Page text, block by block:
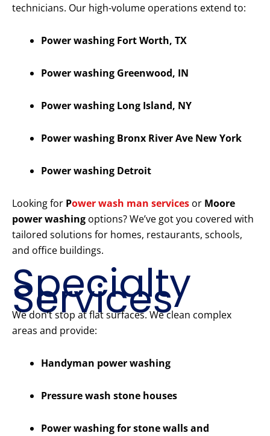
technicians. Our high-volume operations extend to:
Power washing Fort Worth, TX
Power washing Greenwood, IN
Power washing Long Island, NY
Power washing Bronx River Ave New York
Power washing Detroit
Looking for Power wash man services or Moore
power washing options? We’ve got you covered with
tailored solutions for homes, restaurants, schools,
and office buildings.
Specialty
Services
We don’t stop at flat surfaces. We clean complex
areas and provide:
Handyman power washing
Pressure wash stone houses
Power washing for stone walls and